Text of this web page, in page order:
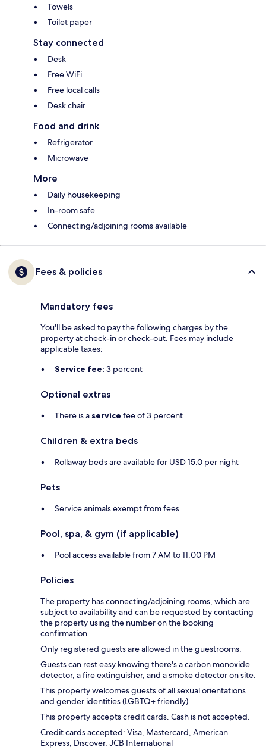
Towels
Toilet paper
Stay connected
Desk
Free WiFi
Free local calls
Desk chair
Food and drink
Refrigerator
Microwave
More
Daily housekeeping
In-room safe
Connecting/adjoining rooms available
Fees & policies
Mandatory fees
You'll be asked to pay the following charges by the
property at check-in or check-out. Fees may include
applicable taxes:
Service fee: 3 percent
Optional extras
There is a service fee of 3 percent
Children & extra beds
Rollaway beds are available for USD 15.0 per night
Pets
Service animals exempt from fees
Pool, spa, & gym (if applicable)
Pool access available from 7 AM to 11:00 PM
Policies
The property has connecting/adjoining rooms, which are
subject to availability and can be requested by contacting
the property using the number on the booking
confirmation.
Only registered guests are allowed in the guestrooms.
Guests can rest easy knowing there's a carbon monoxide
detector, a fire extinguisher, and a smoke detector on site.
This property welcomes guests of all sexual orientations
and gender identities (LGBTQ+ friendly).
This property accepts credit cards. Cash is not accepted.
Credit cards accepted: Visa, Mastercard, American
Express, Discover, JCB International